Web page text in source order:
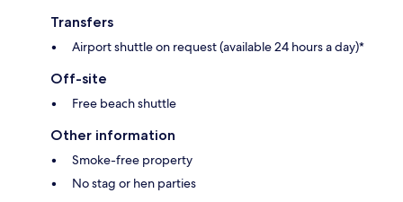
Transfers
Airport shuttle on request (available 24 hours a day)*
Off-site
Free beach shuttle
Other information
Smoke-free property
No stag or hen parties